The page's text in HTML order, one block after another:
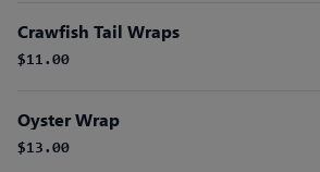
Crawfish Tail Wraps
$11.00
Oyster Wrap
$13.00